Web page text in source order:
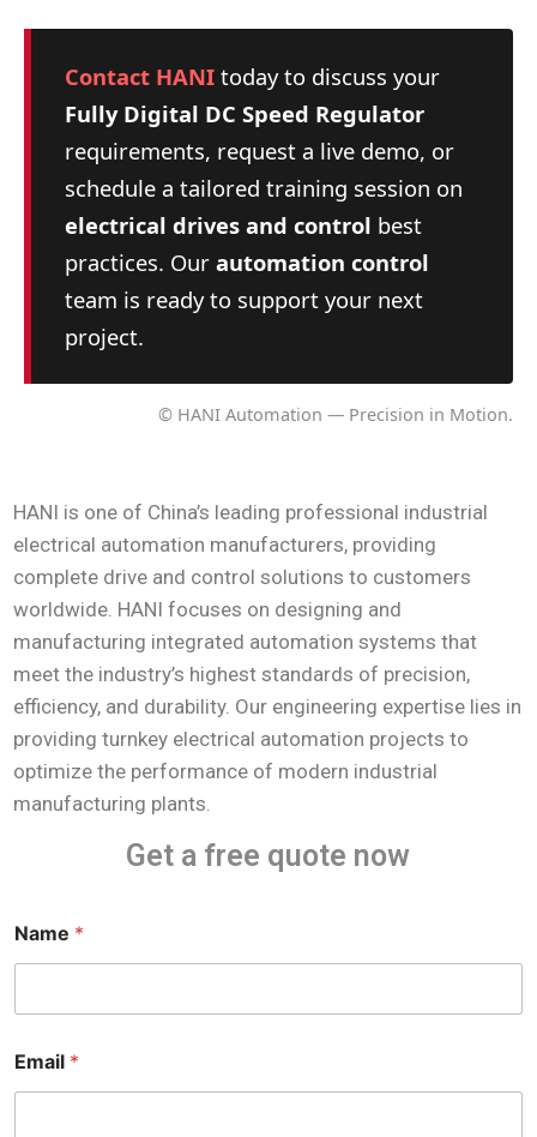
Contact HANI today to discuss your
Fully Digital DC Speed Regulator
requirements, request a live demo, or
schedule a tailored training session on
electrical drives and control best
practices. Our automation control
team is ready to support your next
project.
© HANI Automation — Precision in Motion.
HANI is one of China’s leading professional industrial
electrical automation manufacturers, providing
complete drive and control solutions to customers
worldwide. HANI focuses on designing and
manufacturing integrated automation systems that
meet the industry’s highest standards of precision,
efficiency, and durability. Our engineering expertise lies in
providing turnkey electrical automation projects to
optimize the performance of modern industrial
manufacturing plants.
Get a free quote now
Name *
Email *